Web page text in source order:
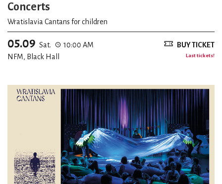
Concerts
Wratislavia Cantans for children
05.09 Sat.
10:00 AM
NFM, Black Hall
BUY TICKET
Last tickets!